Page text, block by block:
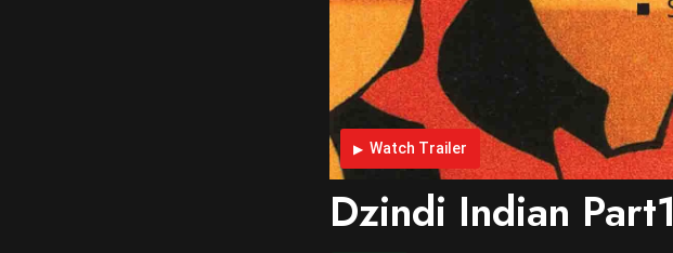
Watch Trailer
Dzindi Indian Part1